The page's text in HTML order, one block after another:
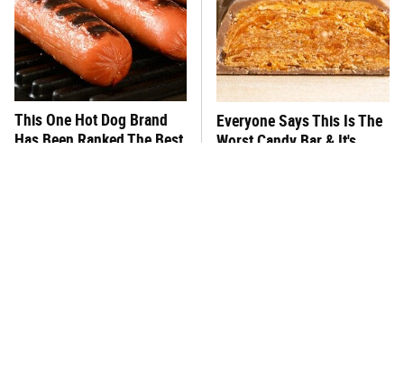
This One Hot Dog Brand
Has Been Ranked The Best
Everyone Says This Is The
Worst Candy Bar & It's